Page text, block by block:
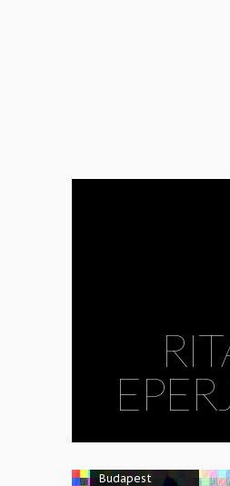
Budapest